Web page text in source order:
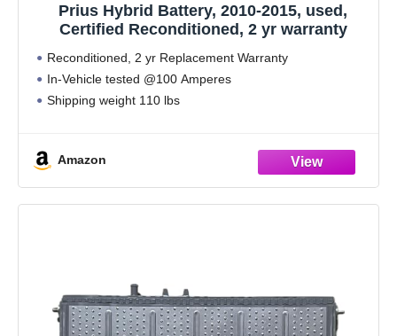
Prius Hybrid Battery, 2010-2015, used,
Certified Reconditioned, 2 yr warranty
Reconditioned, 2 yr Replacement Warranty
In-Vehicle tested @100 Amperes
Shipping weight 110 lbs
Amazon